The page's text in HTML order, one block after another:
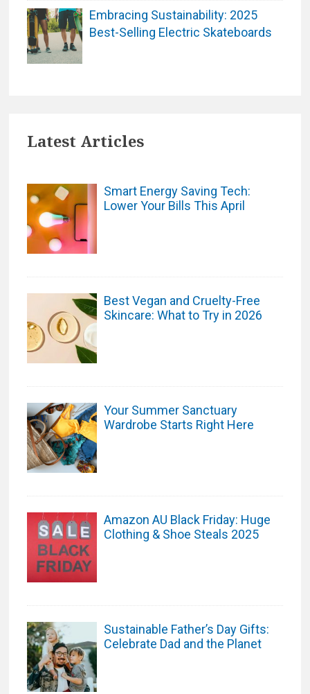
Embracing Sustainability: 2025
Best-Selling Electric Skateboards
Latest Articles
Smart Energy Saving Tech:
Lower Your Bills This April
Best Vegan and Cruelty-Free
Skincare: What to Try in 2026
Your Summer Sanctuary
Wardrobe Starts Right Here
Amazon AU Black Friday: Huge
Clothing & Shoe Steals 2025
Sustainable Father’s Day Gifts:
Celebrate Dad and the Planet